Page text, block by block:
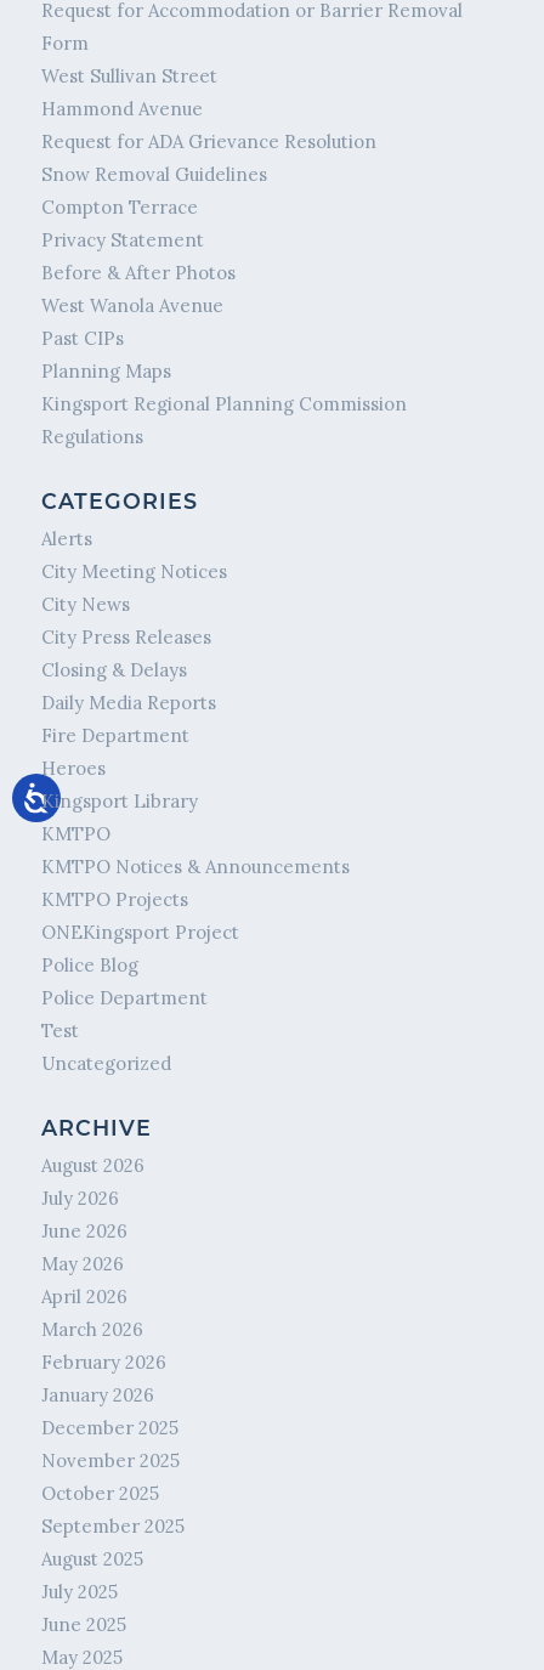
Request for Accommodation or Barrier Removal
Form
West Sullivan Street
Hammond Avenue
Request for ADA Grievance Resolution
Snow Removal Guidelines
Compton Terrace
Privacy Statement
Before & After Photos
West Wanola Avenue
Past CIPs
Planning Maps
Kingsport Regional Planning Commission
Regulations
CATEGORIES
Alerts
City Meeting Notices
City News
City Press Releases
Closing & Delays
Daily Media Reports
Fire Department
Heroes
Kingsport Library
KMTPO
KMTPO Notices & Announcements
KMTPO Projects
ONEKingsport Project
Police Blog
Police Department
Test
Uncategorized
ARCHIVE
August 2026
July 2026
June 2026
May 2026
April 2026
March 2026
February 2026
January 2026
December 2025
November 2025
October 2025
September 2025
August 2025
July 2025
June 2025
May 2025